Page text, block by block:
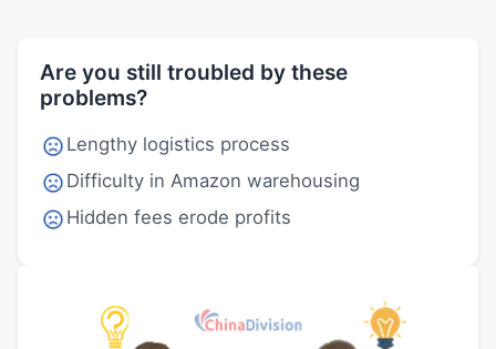
Are you still troubled by these
problems?
Lengthy logistics process
Difficulty in Amazon warehousing
Hidden fees erode profits